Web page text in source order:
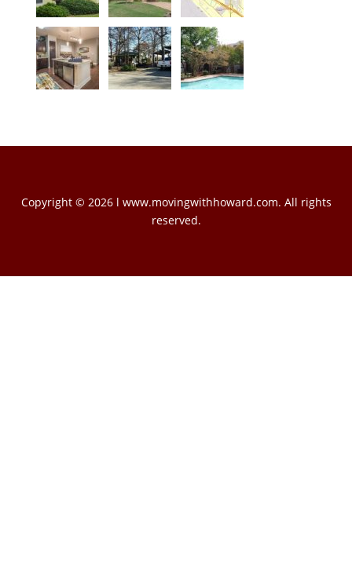
Copyright © 2026 l www.movingwithhoward.com. All rights
reserved.